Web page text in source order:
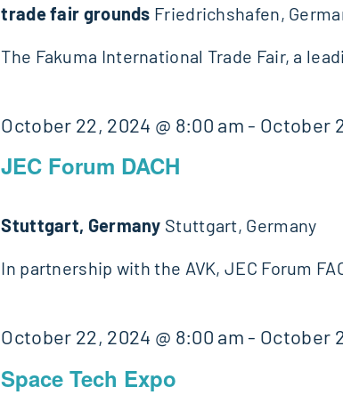
trade fair grounds Friedrichshafen,
The Fakuma International Trade Fair, a
JEC Forum DACH
October 22, 2024 @ 8:00 am- October
Stuttgart, Germany Stuttgart, Germany
In partnership with the AVK, JEC Forum
Space Tech Expo
October 22, 2024 @ 8:00 am- October